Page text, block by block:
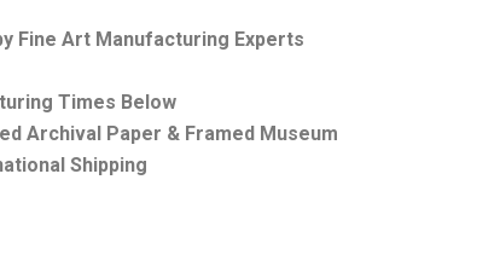
Fine Art Manufacturing Experts
Times Below
Archival Paper & Framed Museum
Shipping